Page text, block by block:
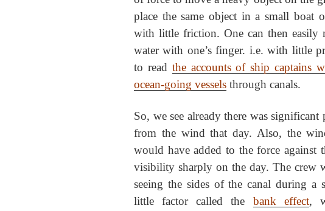
place the same object in a small boat
with little friction. One can then easily
water with one’s finger. i.e. with little
to read the accounts of ship captains
ocean-going vessels through canals.
So, we see already there was significant
from the wind that day. Also, the
would have added to the force against
visibility sharply on the day. The crew
seeing the sides of the canal during a
little factor called the bank effect,